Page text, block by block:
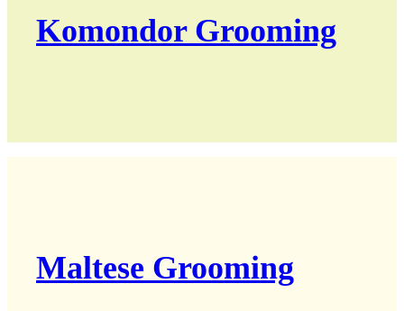
Komondor Grooming
Maltese Grooming